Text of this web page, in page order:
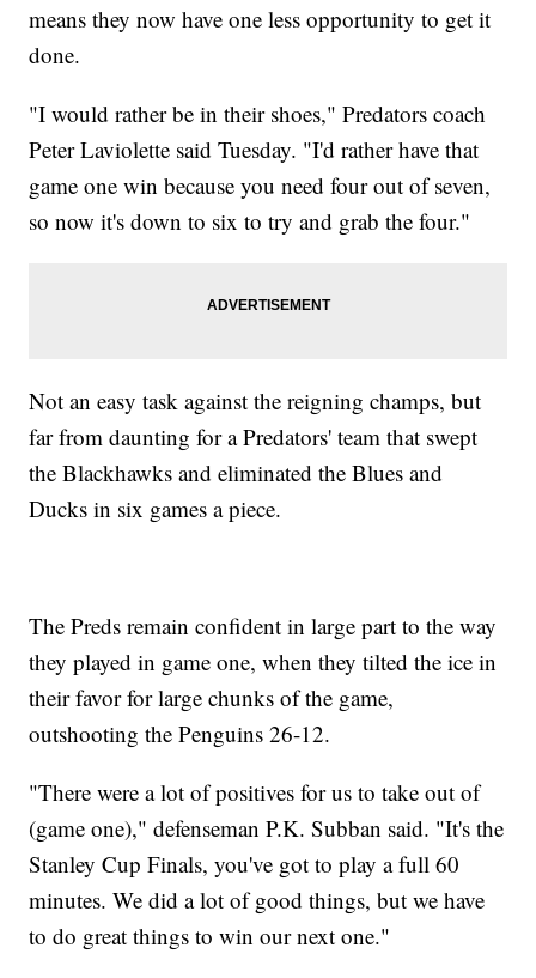
means they now have one less opportunity to get it
done.
"I would rather be in their shoes," Predators coach
Peter Laviolette said Tuesday. "I'd rather have that
game one win because you need four out of seven,
so now it's down to six to try and grab the four."
Not an easy task against the reigning champs, but
far from daunting for a Predators' team that swept
the Blackhawks and eliminated the Blues and
Ducks in six games a piece.
The Preds remain confident in large part to the way
they played in game one, when they tilted the ice in
their favor for large chunks of the game,
outshooting the Penguins 26-12.
"There were a lot of positives for us to take out of
(game one)," defenseman P.K. Subban said. "It's the
Stanley Cup Finals, you've got to play a full 60
minutes. We did a lot of good things, but we have
to do great things to win our next one."